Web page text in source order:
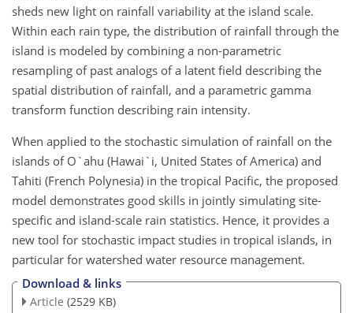
sheds new light on rainfall variability at the island scale.
Within each rain type, the distribution of rainfall through the
island is modeled by combining a non-parametric
resampling of past analogs of a latent field describing the
spatial distribution of rainfall, and a parametric gamma
transform function describing rain intensity.
When applied to the stochastic simulation of rainfall on the
islands of O`ahu (Hawai`i, United States of America) and
Tahiti (French Polynesia) in the tropical Pacific, the proposed
model demonstrates good skills in jointly simulating site-
specific and island-scale rain statistics. Hence, it provides a
new tool for stochastic impact studies in tropical islands, in
particular for watershed water resource management.
Download & links
Article (2529 KB)